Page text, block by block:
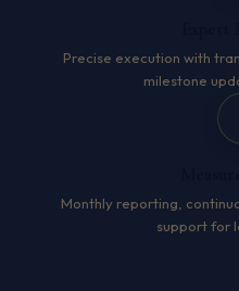
Precise execution with
milestone
Monthly reporting,
support for